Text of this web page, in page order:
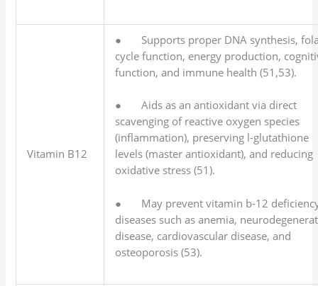
Vitamin B12
● Supports proper DNA synthesis,
cycle function, energy production,
function, and immune health (51,53).
● Aids as an antioxidant via direct
scavenging of reactive oxygen species
(inflammation), preserving l-glutathione
levels (master antioxidant), and reducing
oxidative stress (51).
● May prevent vitamin b-12
diseases such as anemia,
disease, cardiovascular disease, and
osteoporosis (53).